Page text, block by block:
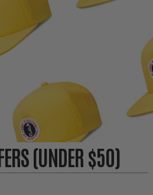
(UNDER $50)